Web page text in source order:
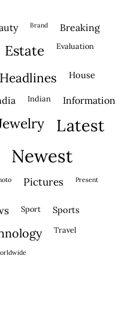
brand breaking
estate evaluation
headlines house
indian information
jewelry latest
newest
pictures present
sport sports
travel
worldwide